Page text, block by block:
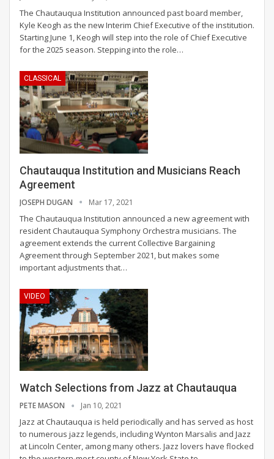
The Chautauqua Institution announced past board member,
Kyle Keogh as the new Interim Chief Executive of the institution.
Starting June 1, Keogh will step into the role of Chief Executive
for the 2025 season. Stepping into the role…
CLASSICAL
Chautauqua Institution and Musicians Reach
Agreement
JOSEPH DUGAN Mar 17, 2021
The Chautauqua Institution announced a new agreement with
resident Chautauqua Symphony Orchestra musicians. The
agreement extends the current Collective Bargaining
Agreement through September 2021, but makes some
important adjustments that…
VIDEO
Watch Selections from Jazz at Chautauqua
PETE MASON Jan 10, 2021
Jazz at Chautauqua is held periodically and has served as host
to numerous jazz legends, including Wynton Marsalis and Jazz
at Lincoln Center, among many others. Jazz lovers have flocked